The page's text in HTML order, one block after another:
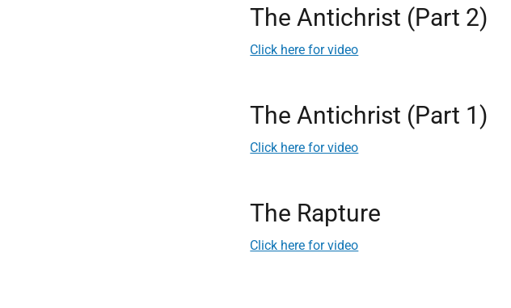
The Antichrist (Part 2)
Click here for video
The Antichrist (Part 1)
Click here for video
The Rapture
Click here for video